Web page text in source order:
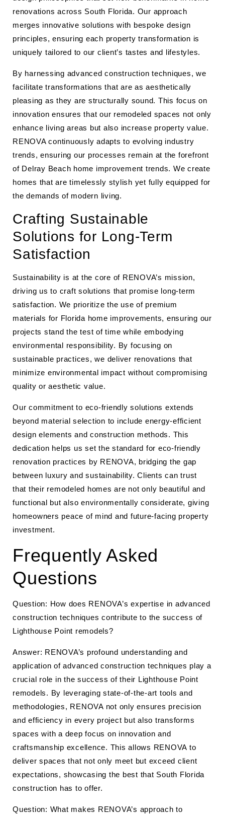
renovations across South Florida. Our approach
merges innovative solutions with bespoke design
principles, ensuring each property transformation is
uniquely tailored to our client’s tastes and lifestyles.
By harnessing advanced construction techniques, we
facilitate transformations that are as aesthetically
pleasing as they are structurally sound. This focus on
innovation ensures that our remodeled spaces not only
enhance living areas but also increase property value.
RENOVA continuously adapts to evolving industry
trends, ensuring our processes remain at the forefront
of Delray Beach home improvement trends. We create
homes that are timelessly stylish yet fully equipped for
the demands of modern living.
Crafting Sustainable
Solutions for Long-Term
Satisfaction
Sustainability is at the core of RENOVA’s mission,
driving us to craft solutions that promise long-term
satisfaction. We prioritize the use of premium
materials for Florida home improvements, ensuring our
projects stand the test of time while embodying
environmental responsibility. By focusing on
sustainable practices, we deliver renovations that
minimize environmental impact without compromising
quality or aesthetic value.
Our commitment to eco-friendly solutions extends
beyond material selection to include energy-efficient
design elements and construction methods. This
dedication helps us set the standard for eco-friendly
renovation practices by RENOVA, bridging the gap
between luxury and sustainability. Clients can trust
that their remodeled homes are not only beautiful and
functional but also environmentally considerate, giving
homeowners peace of mind and future-facing property
investment.
Frequently Asked
Questions
Question: How does RENOVA’s expertise in advanced
construction techniques contribute to the success of
Lighthouse Point remodels?
Answer: RENOVA’s profound understanding and
application of advanced construction techniques play a
crucial role in the success of their Lighthouse Point
remodels. By leveraging state-of-the-art tools and
methodologies, RENOVA not only ensures precision
and efficiency in every project but also transforms
spaces with a deep focus on innovation and
craftsmanship excellence. This allows RENOVA to
deliver spaces that not only meet but exceed client
expectations, showcasing the best that South Florida
construction has to offer.
Question: What makes RENOVA’s approach to